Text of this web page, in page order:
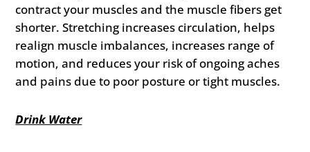
contract your muscles and the muscle fibers get
shorter. Stretching increases circulation, helps
realign muscle imbalances, increases range of
motion, and reduces your risk of ongoing aches
and pains due to poor posture or tight muscles.
Drink Water